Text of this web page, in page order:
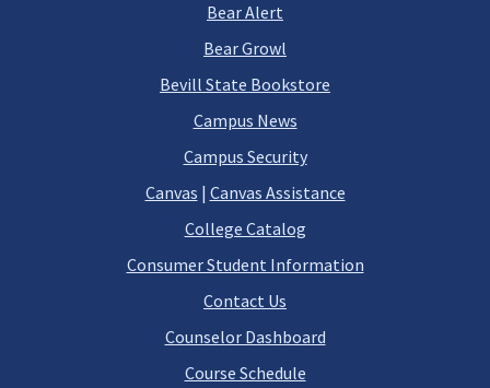
Bear Alert
Bear Growl
Bevill State Bookstore
Campus News
Campus Security
Canvas | Canvas Assistance
College Catalog
Consumer Student Information
Contact Us
Counselor Dashboard
Course Schedule